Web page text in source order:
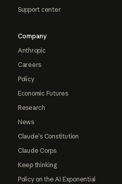
Support center
Company
Anthropic
Careers
Policy
Economic Futures
Research
News
Claude's Constitution
Claude Corps
Keep thinking
Policy on the AI Exponential